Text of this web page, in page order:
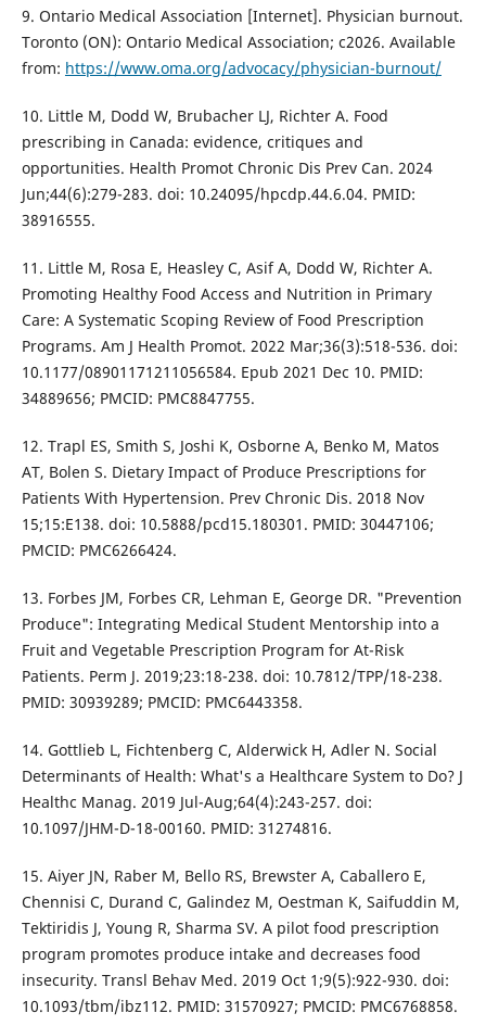
9. Ontario Medical Association [Internet]. Physician burnout.
Toronto (ON): Ontario Medical Association; c2026. Available
from: https://www.oma.org/advocacy/physician-burnout/
10. Little M, Dodd W, Brubacher LJ, Richter A. Food
prescribing in Canada: evidence, critiques and
opportunities. Health Promot Chronic Dis Prev Can. 2024
Jun;44(6):279-283. doi: 10.24095/hpcdp.44.6.04. PMID:
38916555.
11. Little M, Rosa E, Heasley C, Asif A, Dodd W, Richter A.
Promoting Healthy Food Access and Nutrition in Primary
Care: A Systematic Scoping Review of Food Prescription
Programs. Am J Health Promot. 2022 Mar;36(3):518-536. doi:
10.1177/08901171211056584. Epub 2021 Dec 10. PMID:
34889656; PMCID: PMC8847755.
12. Trapl ES, Smith S, Joshi K, Osborne A, Benko M, Matos
AT, Bolen S. Dietary Impact of Produce Prescriptions for
Patients With Hypertension. Prev Chronic Dis. 2018 Nov
15;15:E138. doi: 10.5888/pcd15.180301. PMID: 30447106;
PMCID: PMC6266424.
13. Forbes JM, Forbes CR, Lehman E, George DR. "Prevention
Produce": Integrating Medical Student Mentorship into a
Fruit and Vegetable Prescription Program for At-Risk
Patients. Perm J. 2019;23:18-238. doi: 10.7812/TPP/18-238.
PMID: 30939289; PMCID: PMC6443358.
14. Gottlieb L, Fichtenberg C, Alderwick H, Adler N. Social
Determinants of Health: What's a Healthcare System to Do? J
Healthc Manag. 2019 Jul-Aug;64(4):243-257. doi:
10.1097/JHM-D-18-00160. PMID: 31274816.
15. Aiyer JN, Raber M, Bello RS, Brewster A, Caballero E,
Chennisi C, Durand C, Galindez M, Oestman K, Saifuddin M,
Tektiridis J, Young R, Sharma SV. A pilot food prescription
program promotes produce intake and decreases food
insecurity. Transl Behav Med. 2019 Oct 1;9(5):922-930. doi:
10.1093/tbm/ibz112. PMID: 31570927; PMCID: PMC6768858.